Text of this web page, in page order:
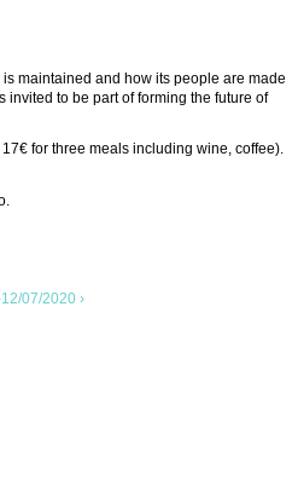
maintained and how its people are made
invited to be part of forming the future of
for three meals including wine, coffee).
07/2020 ›